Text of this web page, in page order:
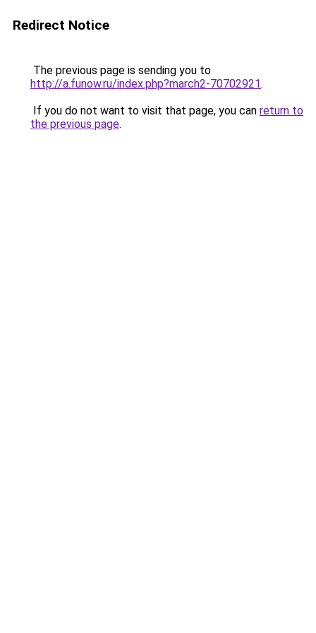
Redirect Notice
The previous page is sending you to
http://a.funow.ru/index.php?march2-70702921.
If you do not want to visit that page, you can return to
the previous page.